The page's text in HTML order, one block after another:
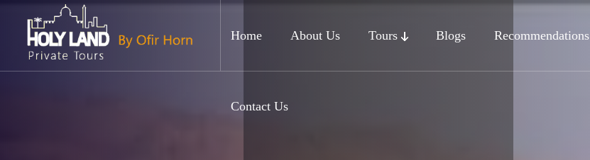
Home About Us Tours Blogs Recommendations
Contact Us